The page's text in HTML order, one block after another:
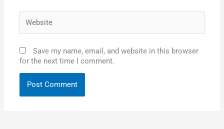
Save my name, email, and website in this browser
for the next time I comment.